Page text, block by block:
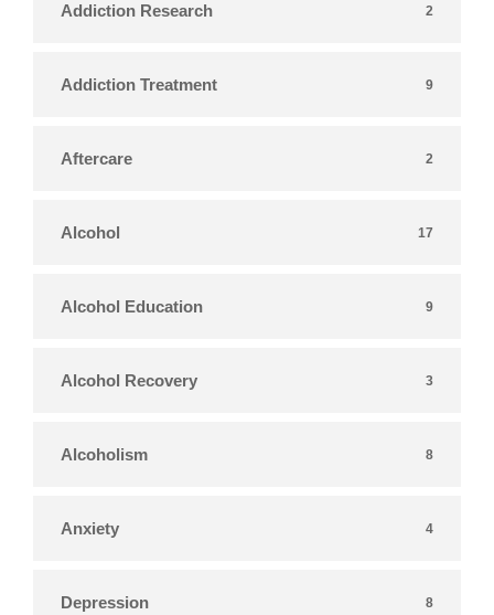
Addiction Research 2
Addiction Treatment 9
Aftercare 2
Alcohol 17
Alcohol Education 9
Alcohol Recovery 3
Alcoholism 8
Anxiety 4
Depression 8